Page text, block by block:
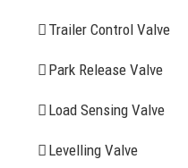
Trailer Control Valve
Park Release Valve
Load Sensing Valve
Levelling Valve
Search
YOU MAY ALSO
Company Profile